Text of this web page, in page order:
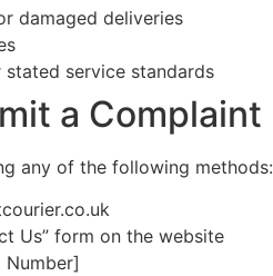
damaged deliveries
service standards
a Complaint
any of the following methods:
Us” form on the website